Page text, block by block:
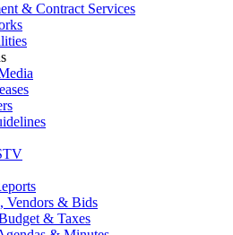
& Contract Services
Vendors & Bids
& Taxes